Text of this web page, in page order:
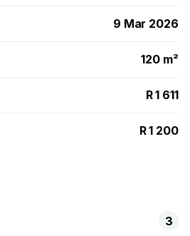
9 Mar 2026
120 m²
R 1 611
R 1 200
3